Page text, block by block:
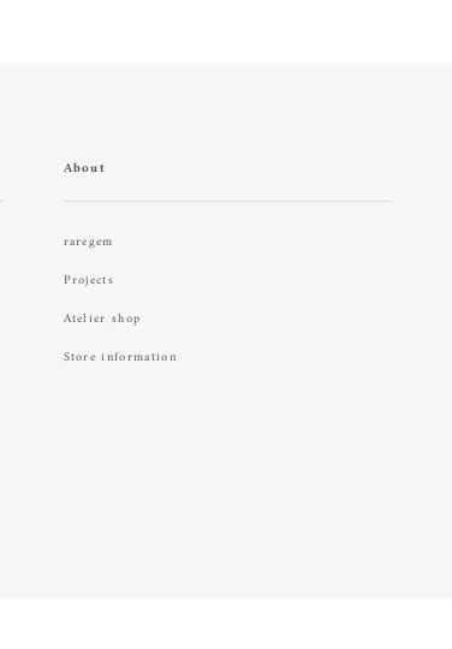
About
raregem
Projects
Atelier shop
Store information